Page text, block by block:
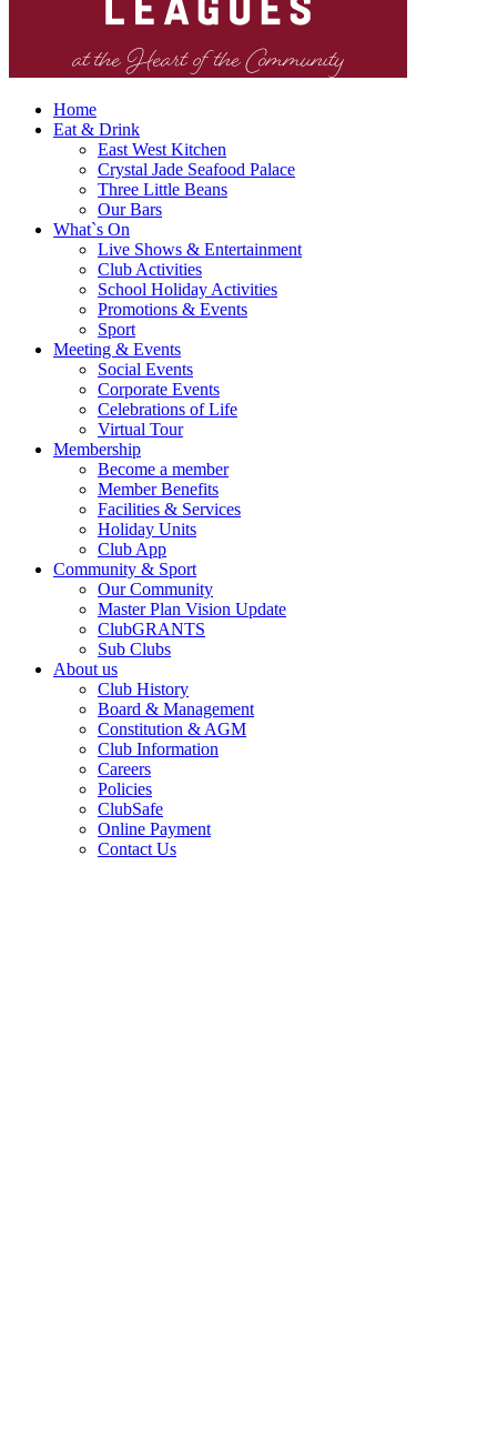
Home
Eat & Drink
East West Kitchen
Crystal Jade Seafood Palace
Three Little Beans
Our Bars
What`s On
Live Shows & Entertainment
Club Activities
School Holiday Activities
Promotions & Events
Sport
Meeting & Events
Social Events
Corporate Events
Celebrations of Life
Virtual Tour
Membership
Become a member
Member Benefits
Facilities & Services
Holiday Units
Club App
Community & Sport
Our Community
Master Plan Vision Update
ClubGRANTS
Sub Clubs
About us
Club History
Board & Management
Constitution & AGM
Club Information
Careers
Policies
ClubSafe
Online Payment
Contact Us